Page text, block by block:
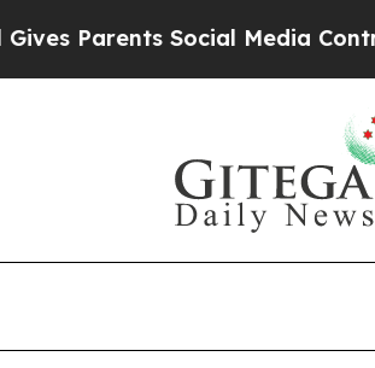
Parents Social Media Controls